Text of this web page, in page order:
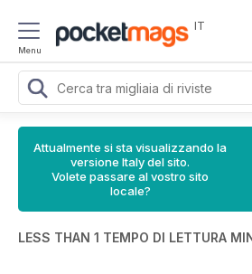
Menu
IT
Attualmente si sta visualizzando la
versione Italy del sito.
Volete passare al vostro sito
locale?
LESS THAN 1 TEMPO DI LETTURA